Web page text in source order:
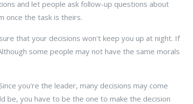
and let people ask follow-up questions about
once the task is theirs.
that your decisions won't keep you up at night. If
some people may not have the same morals
you're the leader, many decisions may come
be, you have to be the one to make the decision